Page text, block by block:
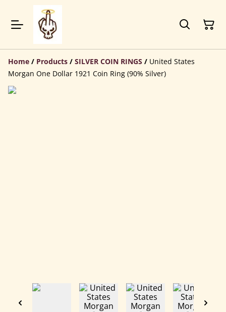
Home / Products / SILVER COIN RINGS / United States
Morgan One Dollar 1921 Coin Ring (90% Silver)